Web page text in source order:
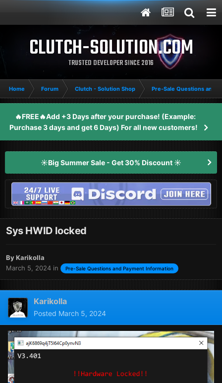
CLUTCH-SOLUTION.COM
TRUSTED DEVELOPER SINCE 2016
Home Forum Clutch - Solution Shop Pre-Sale Questions and
🔥FREE🔥Add +3 Days after your purchase! (Example:
Purchase 3 days and get 6 Days) For all new customers!
☀️Big Summer Sale - Get 30% Discount ☀️
Sys HWID locked
ByKarikolla
March 5, 2024 in Pre-Sale Questions and Payment Information
Karikolla
Posted March 5, 2024